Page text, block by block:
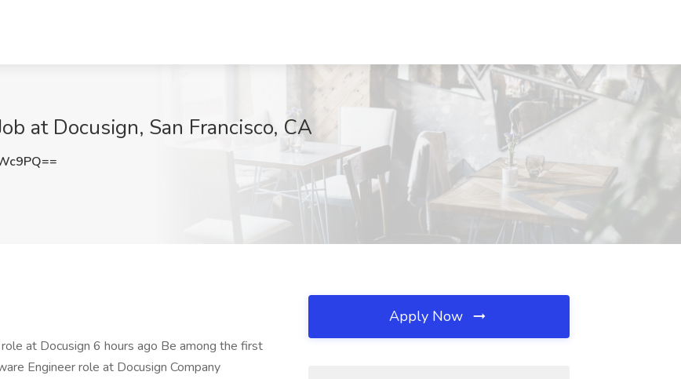
at Docusign, San Francisco, CA
at Docusign 6 hours ago Be among the first
Engineer role at Docusign Company
Apply Now